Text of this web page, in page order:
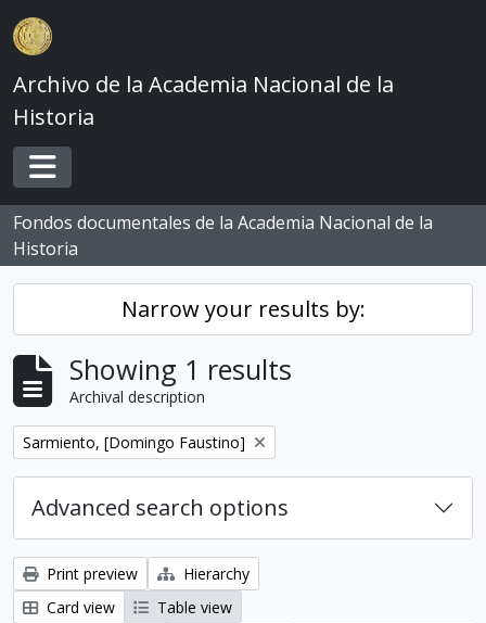
Skip to main content
Archivo de la Academia Nacional de la
Historia
Toggle navigation
Fondos documentales de la Academia Nacional de la
Historia
Narrow your results by:
Showing 1 results
Archival description
Remove filter:
Sarmiento, [Domingo Faustino]
Advanced search options
Print preview
Hierarchy
Card view
Table view